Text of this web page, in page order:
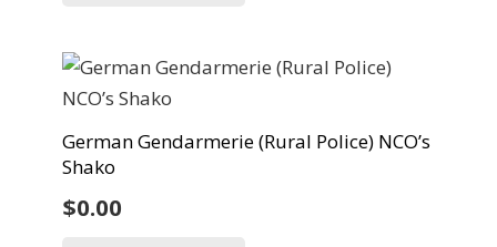
German Gendarmerie (Rural Police) NCO’s
Shako
$0.00